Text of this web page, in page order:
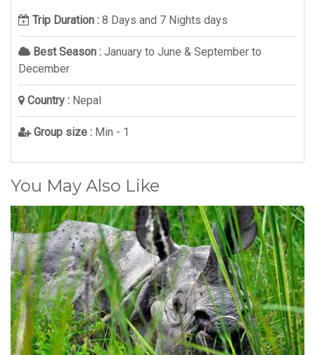
Trip Duration : 8 Days and 7 Nights days
Best Season : January to June & September to
December
Country : Nepal
Group size : Min - 1
You May Also Like